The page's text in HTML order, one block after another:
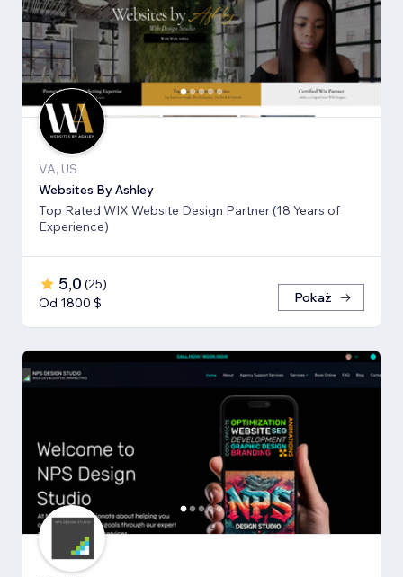
VA, US
Websites By Ashley
Top Rated WIX Website Design Partner (18 Years of
Experience)
5,0 (25)
Od 1800 $
Pokaż